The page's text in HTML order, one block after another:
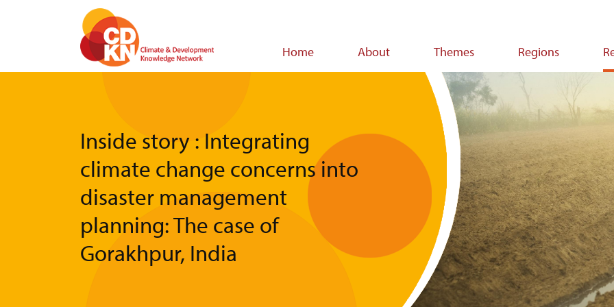
Home About Themes Regions
Inside story : Integrating
climate change concerns into
disaster management
planning: The case of
Gorakhpur, India